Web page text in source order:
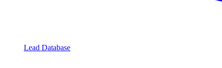
Lead Database